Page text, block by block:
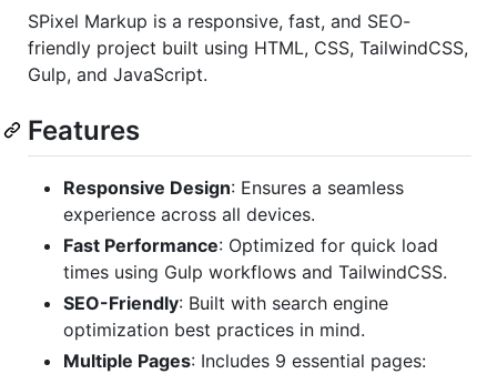
SPixel Markup is a responsive, fast, and SEO-
friendly project built using HTML, CSS, TailwindCSS,
Gulp, and JavaScript.
Features
Responsive Design: Ensures a seamless
experience across all devices.
Fast Performance: Optimized for quick load
times using Gulp workflows and TailwindCSS.
SEO-Friendly: Built with search engine
optimization best practices in mind.
Multiple Pages: Includes 9 essential pages: